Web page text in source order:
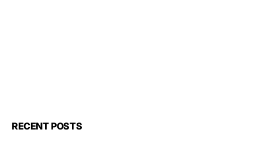
RECENT POSTS